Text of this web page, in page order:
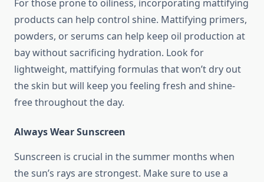
For those prone to oiliness, incorporating mattifying
products can help control shine. Mattifying primers,
powders, or serums can help keep oil production at
bay without sacrificing hydration. Look for
lightweight, mattifying formulas that won’t dry out
the skin but will keep you feeling fresh and shine-
free throughout the day.
Always Wear Sunscreen
Sunscreen is crucial in the summer months when
the sun’s rays are strongest. Make sure to use a